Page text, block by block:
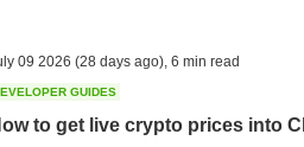
09 2026 (28 days ago) 6 min read
GUIDES
to get live crypto prices into